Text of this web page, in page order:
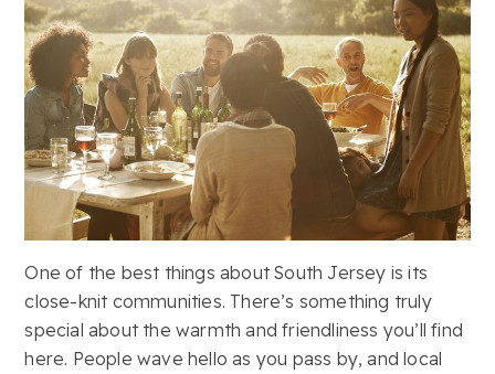
One of the best things about South Jersey is its
close-knit communities. There’s something truly
special about the warmth and friendliness you’ll find
here. People wave hello as you pass by, and local